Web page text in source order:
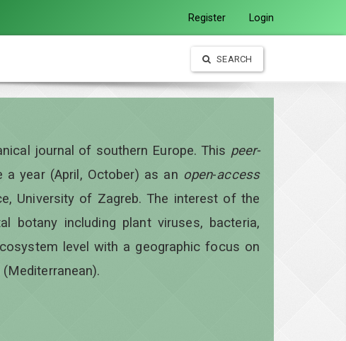
Register Login
SEARCH
journal of southern Europe. This peer-
a year (April, October) as an open-access
University of Zagreb. The interest of the
botany including plant viruses, bacteria,
level with a geographic focus on